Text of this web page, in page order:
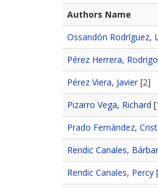
Authors Name
Ossandón Rodríguez,
Pérez Herrera, Rodrigo
Pérez Viera, Javier[2]
Pizarro Vega, Richard
Prado Fernández,
Rendic Canales,
Rendic Canales, Percy